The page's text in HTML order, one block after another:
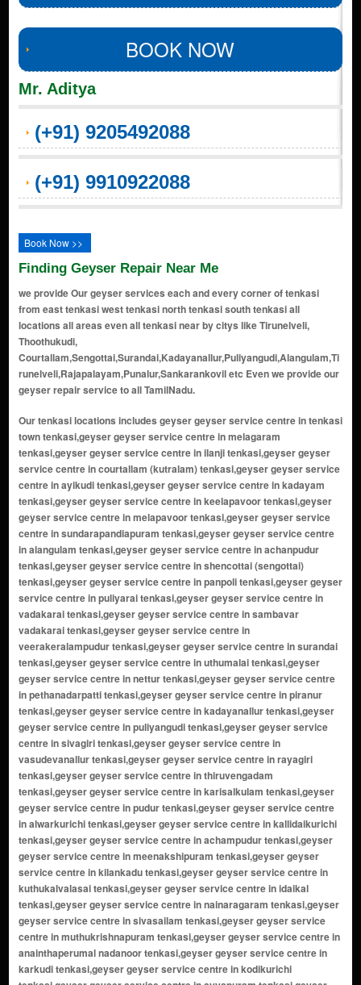
BOOK NOW
Mr. Aditya
(+91) 9205492088
(+91) 9910922088
Book Now >>
Finding Geyser Repair Near Me
we provide Our geyser services each and every corner of tenkasi
from east tenkasi west tenkasi north tenkasi south tenkasi all
locations all areas even all tenkasi near by citys like Tirunelveli,
Thoothukudi,
Courtallam,Sengottai,Surandai,Kadayanallur,Puliyangudi,Alangulam,Ti
runelveli,Rajapalayam,Punalur,Sankarankovil etc Even we provide our
geyser repair service to all TamilNadu.
Our tenkasi locations includes geyser geyser service centre in tenkasi town tenkasi,geyser geyser service centre in melagaram tenkasi,geyser geyser service centre in ilanji tenkasi,geyser geyser service centre in courtallam (kutralam) tenkasi,geyser geyser service centre in ayikudi tenkasi,geyser geyser service centre in kadayam tenkasi,geyser geyser service centre in keelapavoor tenkasi,geyser geyser service centre in melapavoor tenkasi,geyser geyser service centre in sundarapandiapuram tenkasi,geyser geyser service centre in alangulam tenkasi,geyser geyser service centre in achanpudur tenkasi,geyser geyser service centre in shencottai (sengottai) tenkasi,geyser geyser service centre in panpoli tenkasi,geyser geyser service centre in puliyarai tenkasi,geyser geyser service centre in vadakarai tenkasi,geyser geyser service centre in sambavar vadakarai tenkasi,geyser geyser service centre in veerakeralampudur tenkasi,geyser geyser service centre in surandai tenkasi,geyser geyser service centre in uthumalai tenkasi,geyser geyser service centre in nettur tenkasi,geyser geyser service centre in pethanadarpatti tenkasi,geyser geyser service centre in piranur tenkasi,geyser geyser service centre in kadayanallur tenkasi,geyser geyser service centre in puliyangudi tenkasi,geyser geyser service centre in sivagiri tenkasi,geyser geyser service centre in vasudevanallur tenkasi,geyser geyser service centre in rayagiri tenkasi,geyser geyser service centre in thiruvengadam tenkasi,geyser geyser service centre in karisalkulam tenkasi,geyser geyser service centre in pudur tenkasi,geyser geyser service centre in alwarkurichi tenkasi,geyser geyser service centre in kallidaikurichi tenkasi,geyser geyser service centre in achampudur tenkasi,geyser geyser service centre in meenakshipuram tenkasi,geyser geyser service centre in kilankadu tenkasi,geyser geyser service centre in kuthukalvalasai tenkasi,geyser geyser service centre in idaikal tenkasi,geyser geyser service centre in nainaragaram tenkasi,geyser geyser service centre in sivasailam tenkasi,geyser geyser service centre in muthukrishnapuram tenkasi,geyser geyser service centre in anainthaperumal nadanoor tenkasi,geyser geyser service centre in karkudi tenkasi,geyser geyser service centre in kodikurichi tenkasi,geyser geyser service centre in ayyapuram tenkasi,geyser geyser service centre in thippanampatti tenkasi,geyser geyser service centre in thenpothai tenkasi,geyser geyser service centre in kambaneri tenkasi,geyser geyser service centre in kasimejorpuram tenkasi,geyser geyser service centre in therku azhagunatchiapuram tenkasi,geyser geyser service centre in pottalpudur tenkasi,geyser geyser service centre in aladipatti tenkasi,geyser geyser service centre in maranthai tenkasi,geyser geyser service centre in kallurani tenkasi,geyser geyser service centre in chockampatti tenkasi,geyser geyser service centre in kilapuliyur tenkasi,geyser geyser service centre in mela puliyur tenkasi,geyser geyser service centre in poigai tenkasi,geyser geyser service centre in ariyappapuram tenkasi,geyser geyser service centre in ravanasamudram tenkasi,geyser geyser service centre in pappakudi tenkasi,geyser geyser service centre in krishnapuram tenkasi,geyser geyser service centre in thalaivankottai tenkasi,geyser geyser service centre in balapathiramapuram tenkasi,geyser geyser service centre in kuruvikulam tenkasi,geyser geyser service centre in maipparai tenkasi,geyser geyser service centre in karivalamvandanallur tenkasi,geyser geyser service centre in devipattinam tenkasi,geyser geyser service centre in pattakurichi tenkasi,geyser geyser service centre in kovilkulam tenkasi,geyser geyser service centre in kottakulam tenkasi,geyser geyser service centre in kasinathapuram tenkasi,geyser geyser service centre in marudappapuram tenkasi,geyser geyser service centre in chinthamani tenkasi,geyser geyser service centre in kadayaneri tenkasi,geyser geyser service centre in mukkudal border area tenkasi,geyser geyser service centre in achanputhur tenkasi,geyser geyser service centre in kovilpatti colony tenkasi,geyser geyser service centre in chokkampatti tenkasi,geyser geyser service centre in kilavipatti tenkasi,geyser geyser service centre in periyakovilankulam tenkasi,geyser geyser service centre in naranapuram tenkasi,geyser geyser service centre in sivaramapettai tenkasi,geyser geyser service centre in kallidaikurichi border tenkasi,geyser geyser service centre in mela ilanji tenkasi,geyser geyser service centre in keela ilanji tenkasi,geyser geyser service centre in kulasekarapatti tenkasi,geyser geyser service centre in naduvakurichi tenkasi,geyser geyser service centre in kaluneerkulam tenkasi,geyser geyser service centre in subramaniyapuram tenkasi,geyser geyser service centre in kallathi tenkasi,geyser geyser service centre in kadayanallur west tenkasi,geyser geyser service centre in kadayanallur east tenkasi,geyser geyser service centre in sengottai town tenkasi,geyser geyser service centre in courtallam main road tenkasi,geyser geyser service centre in old courtallam tenkasi,geyser geyser service centre in five falls area tenkasi,geyser geyser service centre in main falls area tenkasi,geyser geyser service centre in tiger falls area tenkasi,geyser geyser service centre in shenbagadevi area tenkasi,geyser geyser service centre in alwarkurichi border tenkasi,geyser geyser service centre in kizhapuliyur tenkasi,geyser geyser service centre in melakaram tenkasi,geyser geyser service centre in kavalakurichi tenkasi,geyser geyser service centre in achanputhur north tenkasi,geyser geyser service centre in achanputhur south tenkasi,geyser geyser service centre in bhagavathipuram tenkasi,geyser geyser service centre in venkatesapuram tenkasi,geyser geyser service centre in vadakku azhagunatchiapuram tenkasi,geyser geyser service centre in mela maruthappapuram tenkasi,geyser geyser service centre in keela maruthappapuram tenkasi,geyser geyser service centre in periyapillaivalasai tenkasi,geyser geyser service centre in chinnakovilankulam tenkasi,geyser geyser service centre in kottaimalai tenkasi,geyser geyser service centre in kanganankinaru tenkasi,geyser geyser service centre in keezhakalangal tenkasi,geyser geyser service centre in melakalangal tenkasi,geyser geyser service centre in karuppanadhi tenkasi,geyser geyser service centre in karuthapillaiyur tenkasi,geyser geyser service centre in kattalaikulam tenkasi,geyser geyser service centre in kila surandai tenkasi,geyser geyser service centre in mela surandai tenkasi,geyser geyser service centre in keela veerakeralampudur tenkasi,geyser geyser service centre in mela veerakeralampudur tenkasi,geyser geyser service centre in kurichanpatti tenkasi,geyser geyser service centre in kurinjinagar tenkasi,geyser geyser service centre in kambli tenkasi,geyser geyser service centre in kumarapuram tenkasi,geyser geyser service centre in lakshmiyammalpuram tenkasi,geyser geyser service centre in madathupatti tenkasi,geyser geyser service centre in maharajapuram tenkasi,geyser geyser service centre in mangalapuram tenkasi,geyser geyser service centre in marukkalankulam tenkasi,geyser geyser service centre in melaneelithanallur tenkasi,geyser geyser service centre in moorthinayakkanpatti tenkasi,geyser geyser service centre in muthammalpuram tenkasi,geyser geyser service centre in nallur tenkasi,geyser geyser service centre in naranapuram colony tenkasi,geyser geyser service centre in nochikulam tenkasi,geyser geyser service centre in north kadayam tenkasi,geyser geyser service centre in south kadayam tenkasi,geyser geyser service centre in north puliyangudi tenkasi,geyser geyser service centre in south puliyangudi tenkasi,geyser geyser service centre in oothumalai tenkasi,geyser geyser service centre in panaiyur tenkasi,geyser geyser service centre in parankundrapuram tenkasi,geyser geyser service centre in pattapathu tenkasi,geyser geyser service centre in periyakulam tenkasi,geyser geyser service centre in periyur tenkasi,geyser geyser service centre in pillaiyarnatham tenkasi,geyser geyser service centre in pottalpudur east tenkasi,geyser geyser service centre in pottalpudur west tenkasi,geyser geyser service centre in rajagopalaperi tenkasi,geyser geyser service centre in ramachandrapuram tenkasi,geyser geyser service centre in saminathapuram tenkasi,geyser geyser service centre in sankarankoil border tenkasi,geyser geyser service centre in sembur tenkasi,geyser geyser service centre in shanmuganallur tenkasi,geyser geyser service centre in solaiseri tenkasi,geyser geyser service centre in sundaresapuram tenkasi,geyser geyser service centre in thalavaipuram tenkasi,geyser geyser service centre in therku kallidaikurichi border tenkasi,geyser geyser service centre in thenkalam tenkasi,geyser geyser service centre in thirumalapuram tenkasi,geyser geyser service centre in thottiyapatti tenkasi,geyser geyser service centre in tirikoodapuram tenkasi,geyser geyser service centre in udayampuli tenkasi,geyser geyser service centre in uthumalai east tenkasi,geyser geyser service centre in uthumalai west tenkasi,geyser geyser service centre in vadakku kavalakurichi tenkasi,geyser geyser service centre in vadiyoor tenkasi,geyser geyser service centre in vallam tenkasi,geyser geyser service centre in vannikonendal tenkasi,geyser geyser service centre in veeranam tenkasi,geyser geyser service centre in veeranam colony tenkasi,geyser geyser service centre in vellakal tenkasi,geyser geyser service centre in vellalankulam tenkasi,geyser geyser service centre in venkatampatti tenkasi,geyser geyser service centre in vinaitheerthapuram tenkasi,geyser geyser service centre in viswanathaperi tenkasi,geyser geyser service centre in ariyur tenkasi,geyser geyser service centre in ayyanarkulam tenkasi,geyser geyser service centre in elathur tenkasi,geyser geyser service centre in ilathur tenkasi,geyser geyser service centre in kadayam north tenkasi,geyser geyser servic